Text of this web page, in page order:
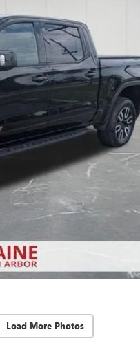
Load More Photos